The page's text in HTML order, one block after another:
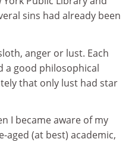
sins had already been
anger or lust. Each
a good philosophical
that only lust had star
I became aware of my
aged (at best) academic,